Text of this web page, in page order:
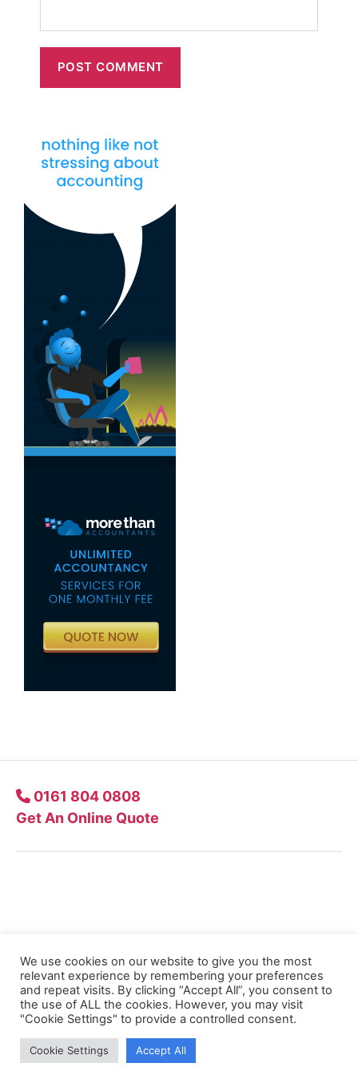
0161 804 0808
Get An Online Quote
Quote Online
Contact Us
We use cookies on our website to give you the most
relevant experience by remembering your preferences
and repeat visits. By clicking “Accept All”, you consent to
the use of ALL the cookies. However, you may visit
"Cookie Settings" to provide a controlled consent.
Cookie Settings Accept All